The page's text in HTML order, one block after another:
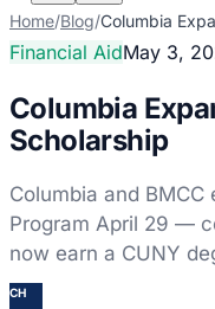
Home/Blog/Columbia
Financial AidMay 3,
Columbia
Scholarship
Columbia and
Program April 29 —
now earn a CUNY
CH